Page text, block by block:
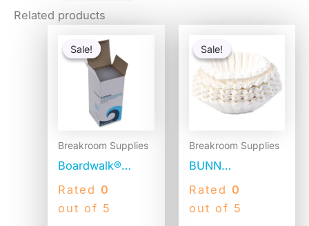
Related products
Sale!
Sale!
Breakroom Supplies
Boardwalk®
Jumbo Plastic
Straws,
Rated 0
out of 5
price
was:
$54.80.
Sale!
Sale!
Breakroom Supplies
BUNN
Commercial
Coffee Filters, 12
Rated 0
out of 5
was:
$25.58.$16.64.